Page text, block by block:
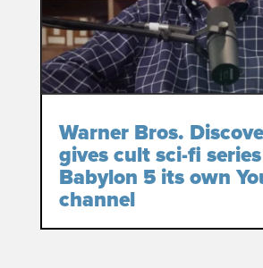
Warner Bros.
gives cult sci-fi series
Babylon 5 its own
channel